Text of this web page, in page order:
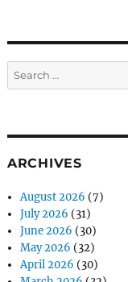
Search
for:
ARCHIVES
August 2026 (7)
July 2026 (31)
June 2026 (30)
May 2026 (32)
April 2026 (30)